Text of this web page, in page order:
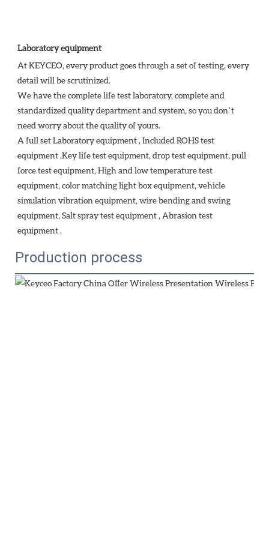
Laboratory equipment
At KEYCEO, every product goes through a set of testing, every
detail will be scrutinized.
We have the complete life test laboratory, complete and
standardized quality department and system, so you don’t
need worry about the quality of yours.
A full set Laboratory equipment , Included ROHS test
equipment ,Key life test equipment, drop test equipment, pull
force test equipment, High and low temperature test
equipment, color matching light box equipment, vehicle
simulation vibration equipment, wire bending and swing
equipment, Salt spray test equipment , Abrasion test
equipment .
Production process